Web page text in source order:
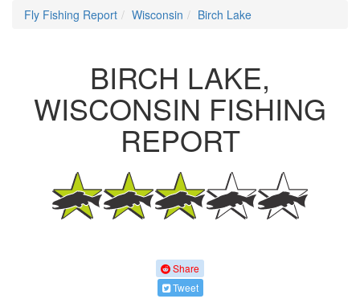
Fly Fishing Report Wisconsin Birch Lake
BIRCH LAKE,
WISCONSIN FISHING
REPORT
Share
Tweet